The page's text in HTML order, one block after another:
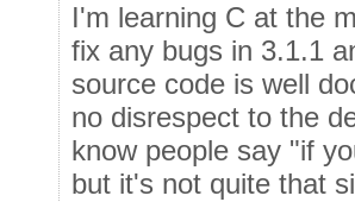
I'm learning C at the
fix any bugs in 3.1.1
source code is well
no disrespect to the
know people say "if
but it's not quite that